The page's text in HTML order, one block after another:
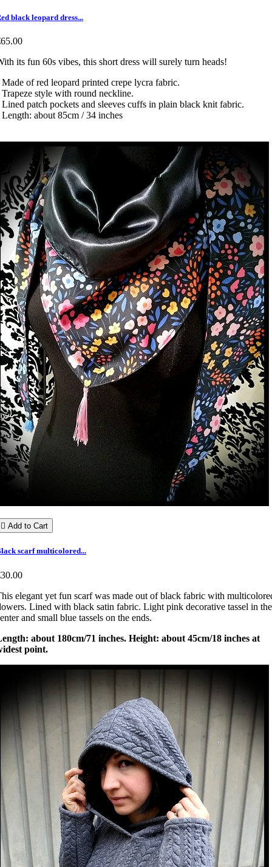
black leopard dress...
its fun 60s vibes, this short dress will surely turn heads!
Made of red leopard printed crepe lycra fabric.
Trapeze style with round neckline.
Lined patch pockets and sleeves cuffs in plain black knit fabric.
Length: about 85cm / 34 inches
 Add to Cart
scarf multicolored...
elegant yet fun scarf was made out of black fabric with
Lined with black satin fabric. Light pink decorative tassel in the
and small blue tassels on the ends.
about 180cm/71 inches. Height: about 45cm/18 inches at
point.